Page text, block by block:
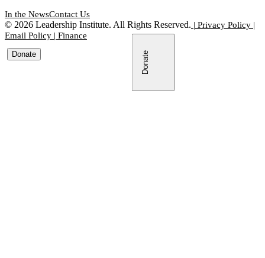
In the NewsContact Us
© 2026 Leadership Institute. All Rights Reserved. | Privacy Policy |
Email Policy | Finance
Donate Donate